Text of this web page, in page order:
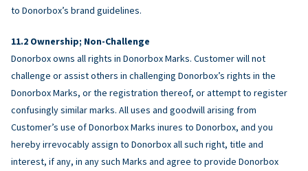
to Donorbox’s brand guidelines.
Ownership; Non-Challenge
Donorbox owns all rights in Donorbox Marks. Customer will not
challenge or assist others in challenging Donorbox’s rights in the
Donorbox Marks, or the registration thereof, or attempt to register
confusingly similar marks. All uses and goodwill arising from
Customer’s use of Donorbox Marks inures to Donorbox, and you
hereby irrevocably assign to Donorbox all such right, title and
interest, if any, in any such Marks and agree to provide Donorbox